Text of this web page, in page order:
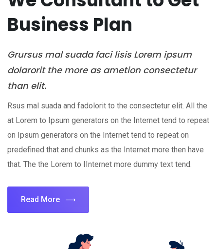
Business Plan
Grursus mal suada faci lisis Lorem ipsum
dolarorit the more as ametion consectetur
than elit.
Rsus mal suada and fadolorit to the consectetur elit. All the
at Lorem to Ipsum generators on the Internet tend to repeat
on Ipsum generators on the Internet tend to repeat on
predefined that and chunks as the Internet more then have
that. The the Lorem to IInternet more dummy text tend.
Read More